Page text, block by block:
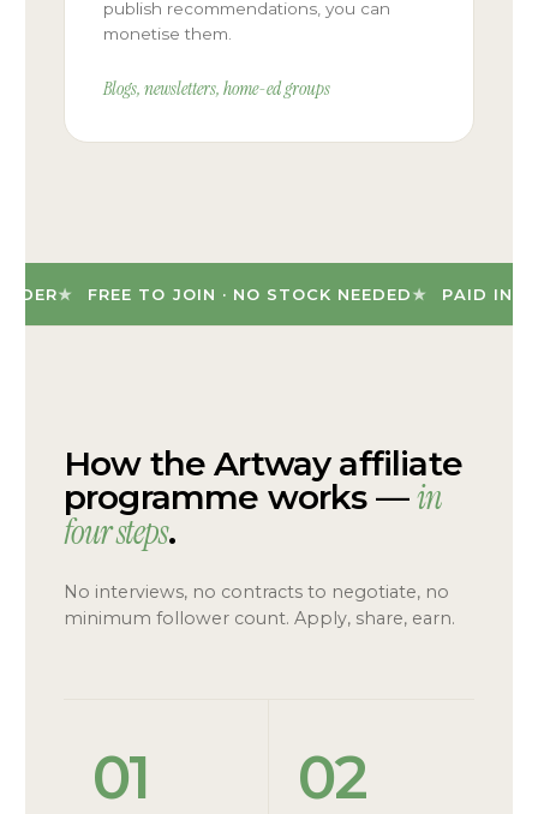
publish recommendations, you can
monetise them.
Blogs, newsletters, home-ed groups
FREE TO JOIN · NO STOCK NEEDED PAID IN
How the Artway affiliate
programme works —in
four steps.
No interviews, no contracts to negotiate, no
minimum follower count. Apply, share, earn.
01 02